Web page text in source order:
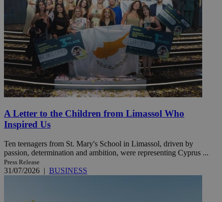
A Letter to the Children from Limassol Who
Inspired Us
Ten teenagers from St. Mary's School in Limassol, driven by
passion, determination and ambition, were representing Cyprus ...
Press Release
31/07/2026 | BUSINESS